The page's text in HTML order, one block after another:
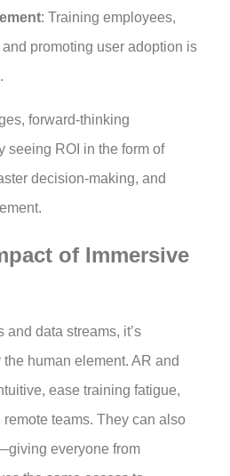
: Training employees,
promoting user adoption is
forward-thinking
seeing ROI in the form of
decision-making, and
of Immersive
and data streams, it’s
human element. AR and
ease training fatigue,
teams. They can also
everyone from